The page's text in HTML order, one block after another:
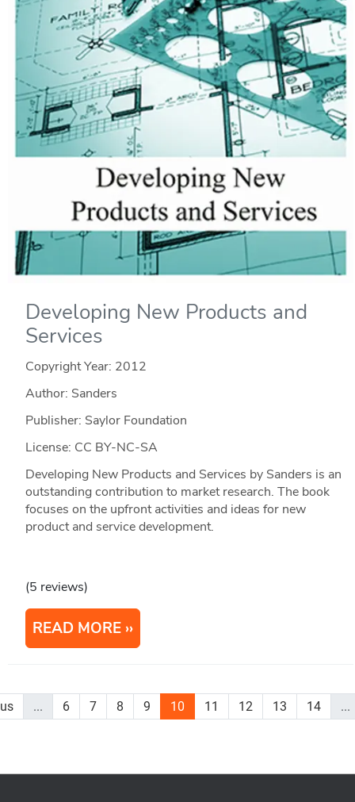
Developing New Products and
Services
Copyright Year: 2012
Author: Sanders
Publisher: Saylor Foundation
License: CC BY-NC-SA
Developing New Products and Services by Sanders is an
outstanding contribution to market research. The book
focuses on the upfront activities and ideas for new
product and service development.
(5 reviews)
READ MORE
... 6 7 8 9 10 11 12 13 14 ...